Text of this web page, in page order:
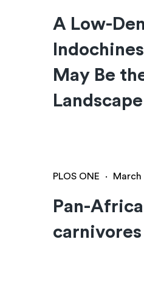
A Low-
May Be
PLOS ONE · March
Pan-
carnivores